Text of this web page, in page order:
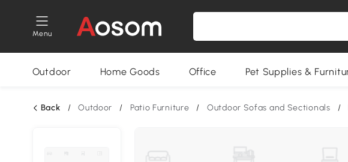
Menu
Outdoor Home Goods Office Pet Supplies &
Back / Outdoor / Patio Furniture / Outdoor Sofas and Sectionals /